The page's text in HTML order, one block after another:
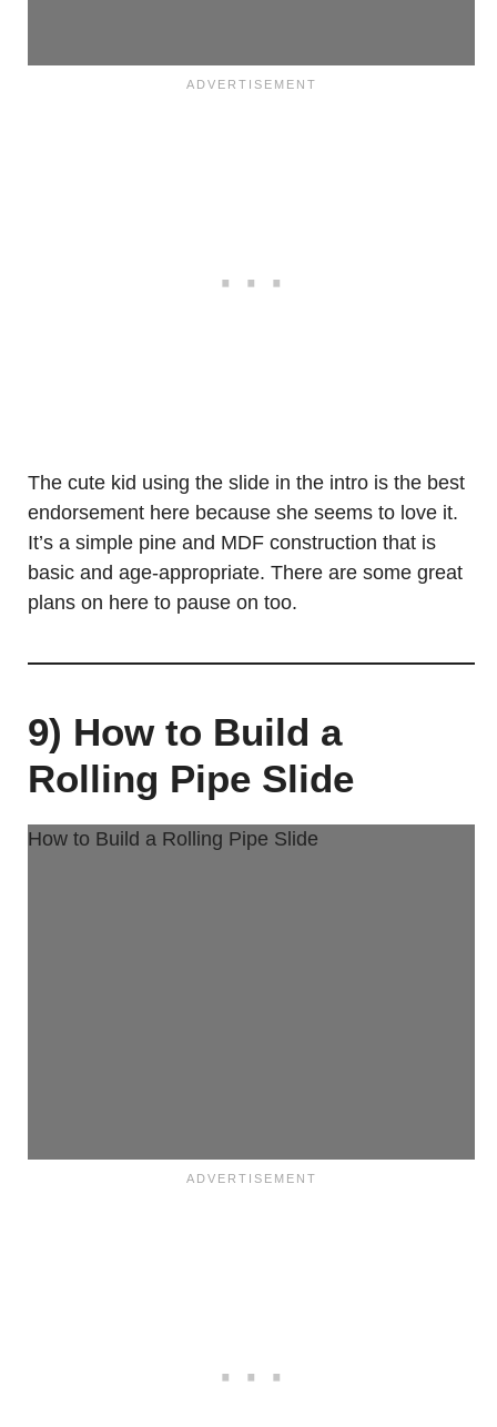
The cute kid using the slide in the intro is the best
endorsement here because she seems to love it.
It’s a simple pine and MDF construction that is
basic and age-appropriate. There are some great
plans on here to pause on too.
9) How to Build a
Rolling Pipe Slide
How to Build a Rolling Pipe Slide